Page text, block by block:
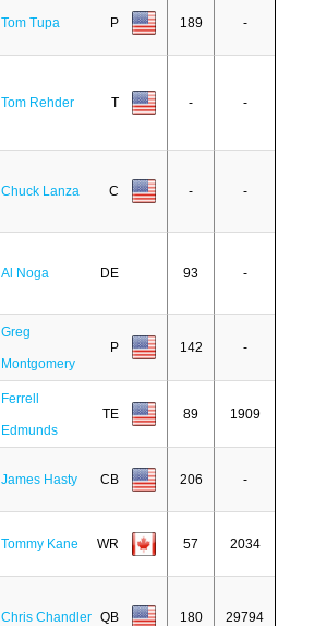
Tom Tupa P 189 -
Tom Rehder T - -
Chuck Lanza C - -
Al Noga DE 93 -
Greg
Montgomery
P 142 -
Ferrell
Edmunds
TE 89 1909
James Hasty CB 206 -
Tommy Kane WR 57 2034
Chris Chandler QB 180 29794